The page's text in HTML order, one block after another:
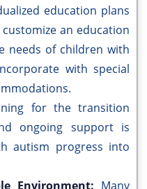
education plans
an education
needs of children with
with special
for the transition
ongoing support is
autism progress into
Environment: Many